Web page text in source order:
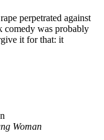
perpetrated against
comedy was probably
it for that: it
Woman